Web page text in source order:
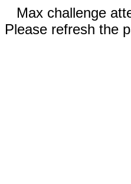
Max challenge
Please refresh the